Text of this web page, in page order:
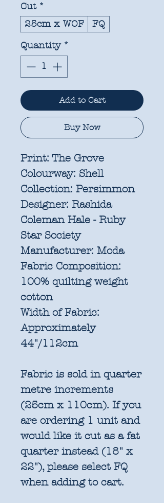
Cut *
25cm x WOF
FQ
Quantity *
Add to Cart
Buy Now
Print: The Grove
Colourway: Shell
Collection: Persimmon
Designer: Rashida
Coleman Hale - Ruby
Star Society
Manufacturer: Moda
Fabric Composition:
100% quilting weight
cotton
Width of Fabric:
Approximately
44"/112cm
Fabric is sold in quarter
metre increments
(25cm x 110cm). If you
are ordering 1 unit and
would like it cut as a fat
quarter instead (18" x
22"), please select FQ
when adding to cart.